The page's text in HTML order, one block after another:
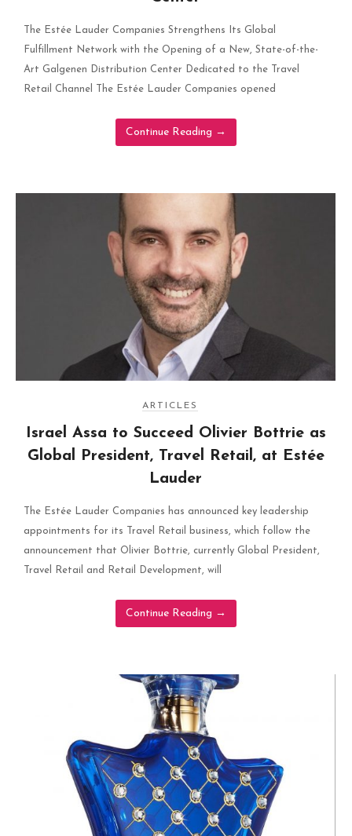
The Estée Lauder Companies Strengthens Its Global
Fulfillment Network with the Opening of a New, State-of-the-
Art Galgenen Distribution Center Dedicated to the Travel
Retail Channel The Estée Lauder Companies opened
Continue Reading →
ARTICLES
Israel Assa to Succeed Olivier Bottrie as
Global President, Travel Retail, at Estée
Lauder
The Estée Lauder Companies has announced key leadership
appointments for its Travel Retail business, which follow the
announcement that Olivier Bottrie, currently Global President,
Travel Retail and Retail Development, will
Continue Reading →